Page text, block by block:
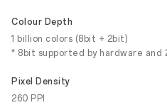
Colour Depth
1 billion colors (8bit + 2bit)
* 8bit supported by hardware
Pixel Density
260 PPI